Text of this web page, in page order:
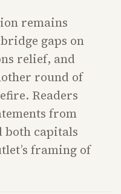
remains
gaps on
relief, and
round of
Readers
from
both capitals
framing of